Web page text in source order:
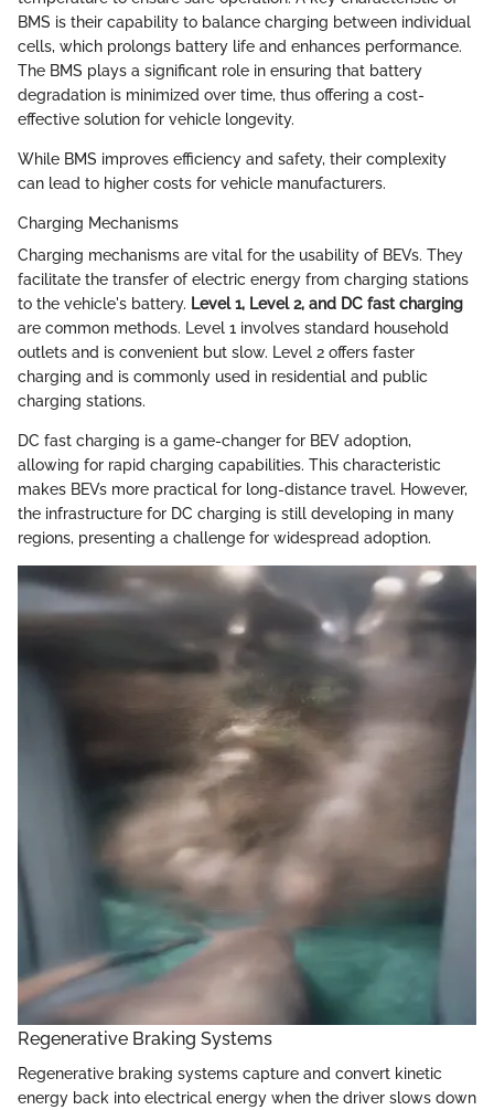
BMS is their capability to balance charging between individual
cells, which prolongs battery life and enhances performance.
The BMS plays a significant role in ensuring that battery
degradation is minimized over time, thus offering a cost-
effective solution for vehicle longevity.
While BMS improves efficiency and safety, their complexity
can lead to higher costs for vehicle manufacturers.
Charging Mechanisms
Charging mechanisms are vital for the usability of BEVs. They
facilitate the transfer of electric energy from charging stations
to the vehicle's battery. Level 1, Level 2, and DC fast charging
are common methods. Level 1 involves standard household
outlets and is convenient but slow. Level 2 offers faster
charging and is commonly used in residential and public
charging stations.
DC fast charging is a game-changer for BEV adoption,
allowing for rapid charging capabilities. This characteristic
makes BEVs more practical for long-distance travel. However,
the infrastructure for DC charging is still developing in many
regions, presenting a challenge for widespread adoption.
Regenerative Braking Systems
Regenerative braking systems capture and convert kinetic
energy back into electrical energy when the driver slows down